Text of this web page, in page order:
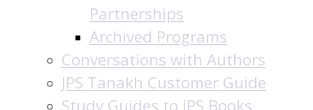
Partnerships
Archived Programs
Conversations with Authors
JPS Tanakh Customer Guide